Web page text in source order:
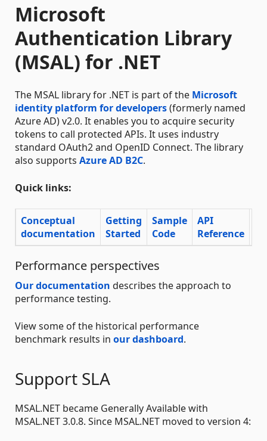
Microsoft
Authentication Library
(MSAL) for .NET
The MSAL library for .NET is part of the Microsoft
identity platform for developers(formerly named
Azure AD) v2.0. It enables you to acquire security
tokens to call protected APIs. It uses industry
standard OAuth2 and OpenID Connect. The library
also supports Azure AD B2C.
Quick links:
Conceptual
documentation
Getting
Started
Sample
Code
API
Reference
Performance perspectives
Our documentation describes the approach to
performance testing.
View some of the historical performance
benchmark results in our dashboard.
Support SLA
MSAL.NET became Generally Available with
MSAL.NET 3.0.8. Since MSAL.NET moved to version 4: